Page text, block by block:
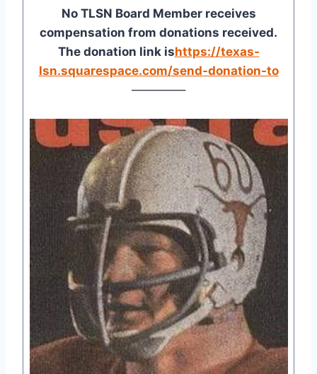
No TLSN Board Member receives
compensation from donations received.
The donation link ishttps://texas-
lsn.squarespace.com/send-donation-to
————–